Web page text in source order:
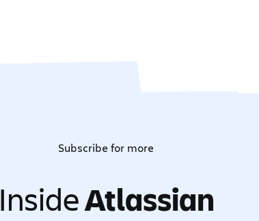
Subscribe for more
InsideAtlassian